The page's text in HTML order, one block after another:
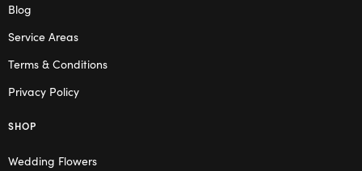
Blog
Service Areas
Terms & Conditions
Privacy Policy
SHOP
Wedding Flowers